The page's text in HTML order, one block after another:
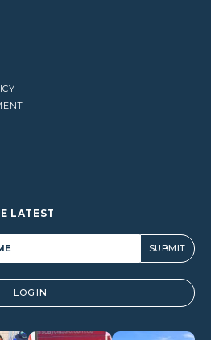
LATEST
LOGIN